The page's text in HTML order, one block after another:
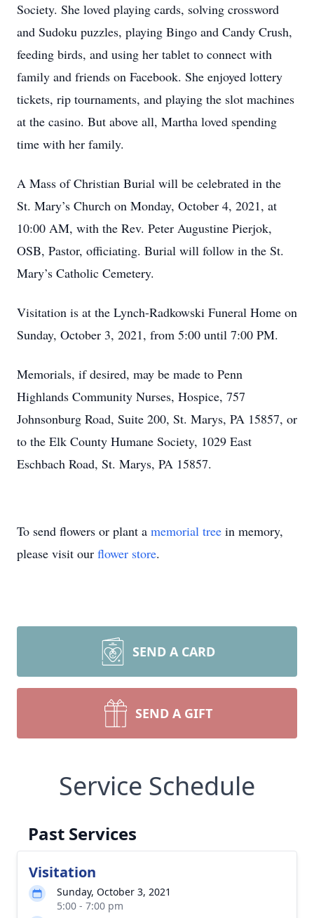
Society. She loved playing cards, solving crossword
and Sudoku puzzles, playing Bingo and Candy Crush,
feeding birds, and using her tablet to connect with
family and friends on Facebook. She enjoyed lottery
tickets, rip tournaments, and playing the slot machines
at the casino. But above all, Martha loved spending
time with her family.
A Mass of Christian Burial will be celebrated in the
St. Mary’s Church on Monday, October 4, 2021, at
10:00 AM, with the Rev. Peter Augustine Pierjok,
OSB, Pastor, officiating. Burial will follow in the St.
Mary’s Catholic Cemetery.
Visitation is at the Lynch-Radkowski Funeral Home on
Sunday, October 3, 2021, from 5:00 until 7:00 PM.
Memorials, if desired, may be made to Penn
Highlands Community Nurses, Hospice, 757
Johnsonburg Road, Suite 200, St. Marys, PA 15857, or
to the Elk County Humane Society, 1029 East
Eschbach Road, St. Marys, PA 15857.
To send flowers or plant a memorial tree in memory,
please visit our flower store.
SEND A CARD
SEND A GIFT
Service Schedule
Past Services
Visitation
Sunday, October 3, 2021
5:00 - 7:00 pm